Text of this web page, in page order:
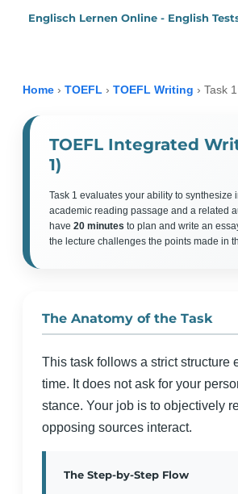
ZumEnglisch Lernen Online - English
Home › TOEFL › TOEFL Writing › Task
TOEFL Integrated
1)
Task 1 evaluates your ability to synthesize
academic reading passage and a related
have 20 minutes to plan and write an
the lecture challenges the points made in
The Anatomy of the Task
This task follows a strict structure
time. It does not ask for your
stance. Your job is to objectively
opposing sources interact.
The Step-by-Step Flow